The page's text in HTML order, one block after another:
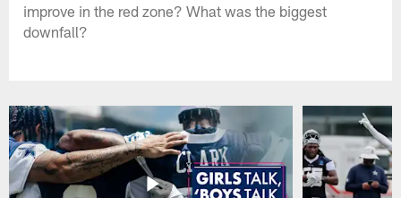
improve in the red zone? What was the biggest
downfall?